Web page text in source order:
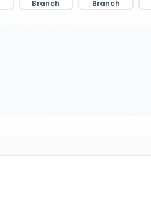
Branch Branch